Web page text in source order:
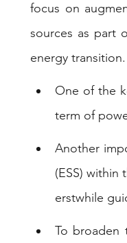
focus on
sources as part
energy transition.
One of the
term of
Another
(ESS)
erstwhile
To broaden